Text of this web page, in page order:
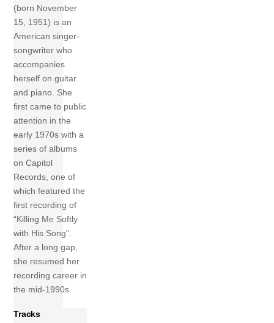
(born November
15, 1951) is an
American singer-
songwriter who
accompanies
herself on guitar
and piano. She
first came to public
attention in the
early 1970s with a
series of albums
on Capitol
Records, one of
which featured the
first recording of
“Killing Me Softly
with His Song”.
After a long gap,
she resumed her
recording career in
the mid-1990s.
Tracks